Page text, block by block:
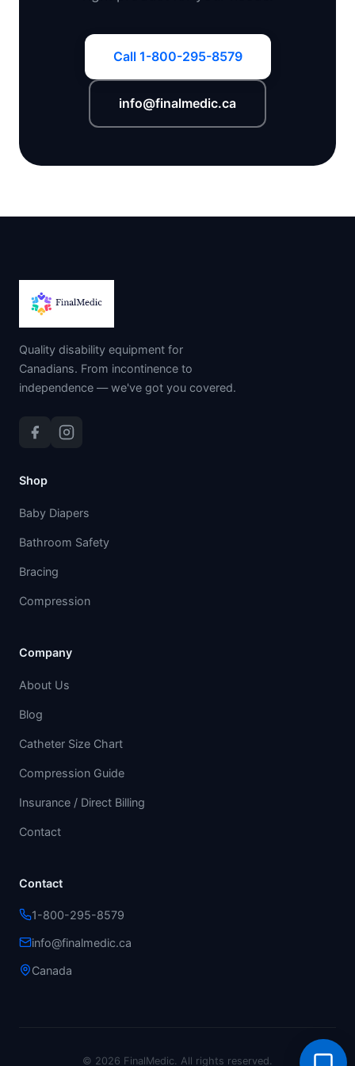
Call 1-800-295-8579
info@finalmedic.ca
Quality disability equipment for
Canadians. From incontinence to
independence — we've got you covered.
Shop
Baby Diapers
Bathroom Safety
Bracing
Compression
Company
About Us
Blog
Catheter Size Chart
Compression Guide
Insurance / Direct Billing
Contact
Contact
1-800-295-8579
info@finalmedic.ca
Canada
© 2026 FinalMedic. All rights reserved.